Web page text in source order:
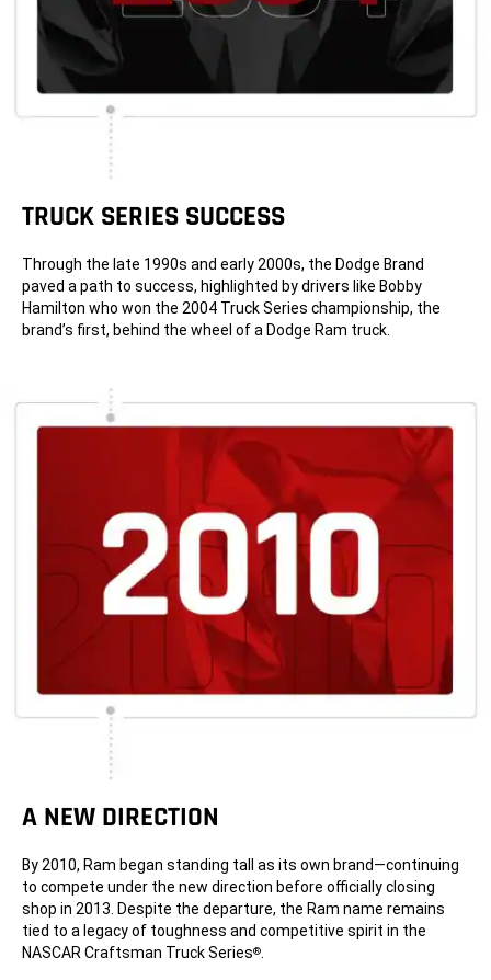
TRUCK SERIES SUCCESS
Through the late 1990s and early 2000s, the Dodge Brand
paved a path to success, highlighted by drivers like Bobby
Hamilton who won the 2004 Truck Series championship, the
brand’s first, behind the wheel of a Dodge Ram truck.
A NEW DIRECTION
By 2010, Ram began standing tall as its own brand—continuing
to compete under the new direction before officially closing
shop in 2013. Despite the departure, the Ram name remains
tied to a legacy of toughness and competitive spirit in the
NASCAR Craftsman Truck Series®